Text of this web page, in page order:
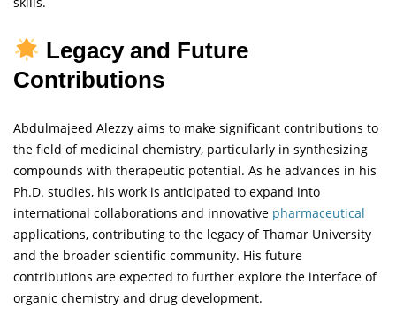
Legacy and Future
Contributions
Abdulmajeed Alezzy aims to make significant contributions to
the field of medicinal chemistry, particularly in synthesizing
compounds with therapeutic potential. As he advances in his
Ph.D. studies, his work is anticipated to expand into
international collaborations and innovative pharmaceutical
applications, contributing to the legacy of Thamar University
and the broader scientific community. His future
contributions are expected to further explore the interface of
organic chemistry and drug development.